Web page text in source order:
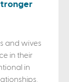
and wives
in their
in